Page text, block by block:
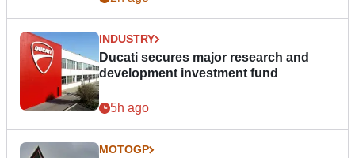
INDUSTRY
Ducati secures major research and
development investment fund
5h ago
MOTOGP